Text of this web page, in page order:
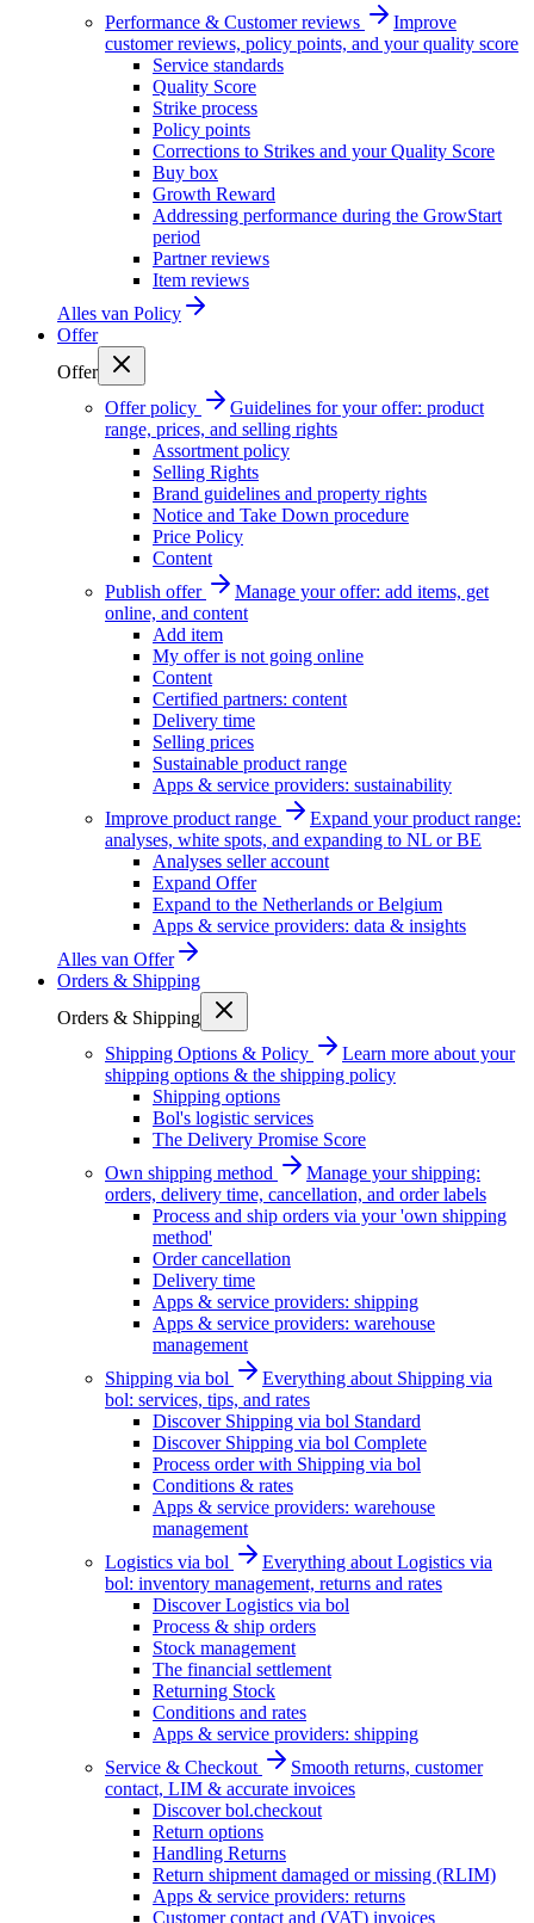
Performance & Customer reviews
Improve
customer reviews, policy points, and your quality score
Service standards
Quality Score
Strike process
Policy points
Corrections to Strikes and your Quality Score
Buy box
Growth Reward
Addressing performance during the GrowStart
period
Partner reviews
Item reviews
Alles van Policy
Offer
Offer
Offer policy
Guidelines for your offer: product
range, prices, and selling rights
Assortment policy
Selling Rights
Brand guidelines and property rights
Notice and Take Down procedure
Price Policy
Content
Publish offer
Manage your offer: add items, get
online, and content
Add item
My offer is not going online
Content
Certified partners: content
Delivery time
Selling prices
Sustainable product range
Apps & service providers: sustainability
Improve product range
Expand your product range:
analyses, white spots, and expanding to NL or BE
Analyses seller account
Expand Offer
Expand to the Netherlands or Belgium
Apps & service providers: data & insights
Alles van Offer
Orders & Shipping
Orders & Shipping
Shipping Options & Policy
Learn more about your
shipping options & the shipping policy
Shipping options
Bol's logistic services
The Delivery Promise Score
Own shipping method
Manage your shipping:
orders, delivery time, cancellation, and order labels
Process and ship orders via your 'own shipping
method'
Order cancellation
Delivery time
Apps & service providers: shipping
Apps & service providers: warehouse
management
Shipping via bol
Everything about Shipping via
bol: services, tips, and rates
Discover Shipping via bol Standard
Discover Shipping via bol Complete
Process order with Shipping via bol
Conditions & rates
Apps & service providers: warehouse
management
Logistics via bol
Everything about Logistics via
bol: inventory management, returns and rates
Discover Logistics via bol
Process & ship orders
Stock management
The financial settlement
Returning Stock
Conditions and rates
Apps & service providers: shipping
Service & Checkout
Smooth returns, customer
contact, LIM & accurate invoices
Discover bol.checkout
Return options
Handling Returns
Return shipment damaged or missing (RLIM)
Apps & service providers: returns
Customer contact and (VAT) invoices